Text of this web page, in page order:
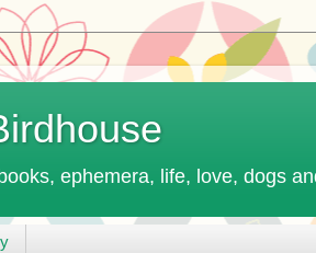
ephemera, life, love, dogs